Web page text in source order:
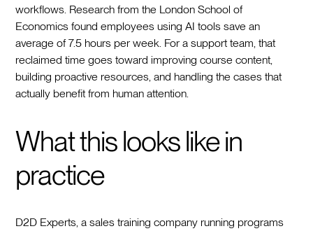
workflows. Research from the London School of
Economics found employees using AI tools save an
average of 7.5 hours per week. For a support team, that
reclaimed time goes toward improving course content,
building proactive resources, and handling the cases that
actually benefit from human attention.
What this looks like in
practice
D2D Experts, a sales training company running programs